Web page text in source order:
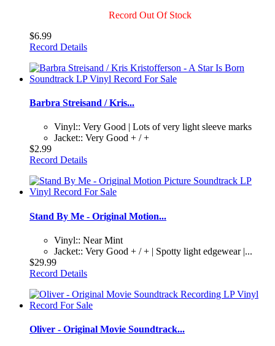
Record Out Of Stock
$6.99
Record Details
Barbra Streisand / Kris...
Vinyl:: Very Good | Lots of very light sleeve marks
Jacket:: Very Good + / +
$2.99
Record Details
Stand By Me - Original Motion...
Vinyl:: Near Mint
Jacket:: Very Good + / + | Spotty light edgewear |...
$29.99
Record Details
Oliver - Original Movie Soundtrack...